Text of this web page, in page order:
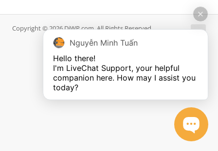
Copyright © 2026 DiWP.com. All Rights Reserved.
Nguyễn Minh Tuấn
Hello there!
I'm LiveChat Support, your helpful
companion here. How may I assist you
today?